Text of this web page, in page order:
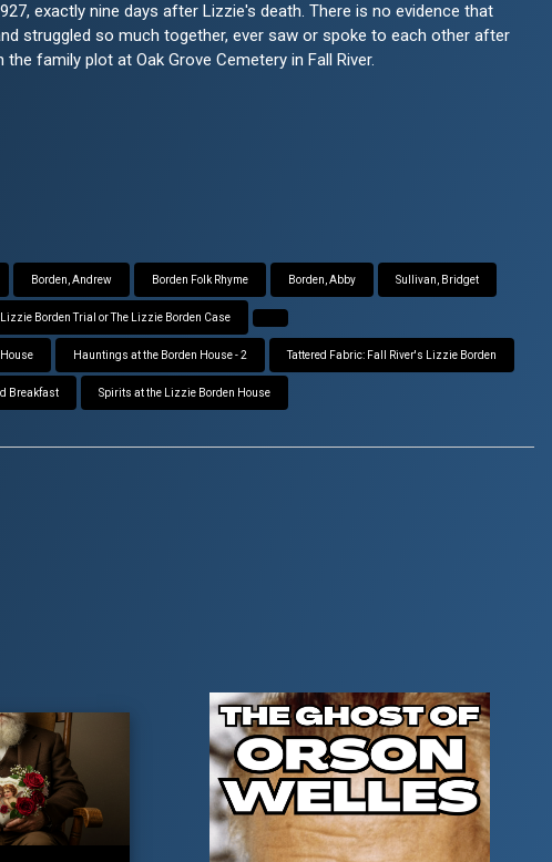
exactly nine days after Lizzie's death. There is no evidence that
struggled so much together, ever saw or spoke to each other after
family plot at Oak Grove Cemetery in Fall River.
Borden, Andrew Borden Folk Rhyme Borden, Abby Sullivan, Bridget
Lizzie Borden Trial or The Lizzie Borden Case
Hauntings at the Borden House - 2 Tattered Fabric: Fall River's Lizzie Borden
Breakfast Spirits at the Lizzie Borden House